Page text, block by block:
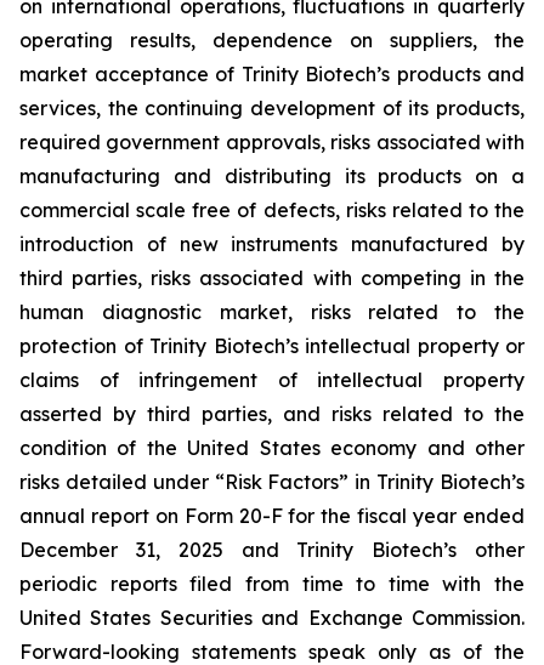
on international operations, fluctuations in quarterly
operating results, dependence on suppliers, the
market acceptance of Trinity Biotech’s products and
services, the continuing development of its products,
required government approvals, risks associated with
manufacturing and distributing its products on a
commercial scale free of defects, risks related to the
introduction of new instruments manufactured by
third parties, risks associated with competing in the
human diagnostic market, risks related to the
protection of Trinity Biotech’s intellectual property or
claims of infringement of intellectual property
asserted by third parties, and risks related to the
condition of the United States economy and other
risks detailed under “Risk Factors” in Trinity Biotech’s
annual report on Form 20-F for the fiscal year ended
December 31, 2025 and Trinity Biotech’s other
periodic reports filed from time to time with the
United States Securities and Exchange Commission.
Forward-looking statements speak only as of the